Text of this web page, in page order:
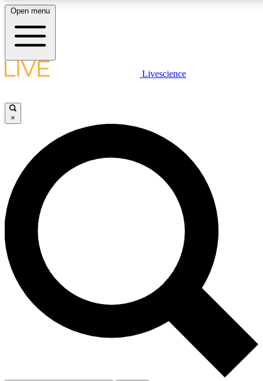
LIVE
Unlimited access to
Open menu
Livescience
×